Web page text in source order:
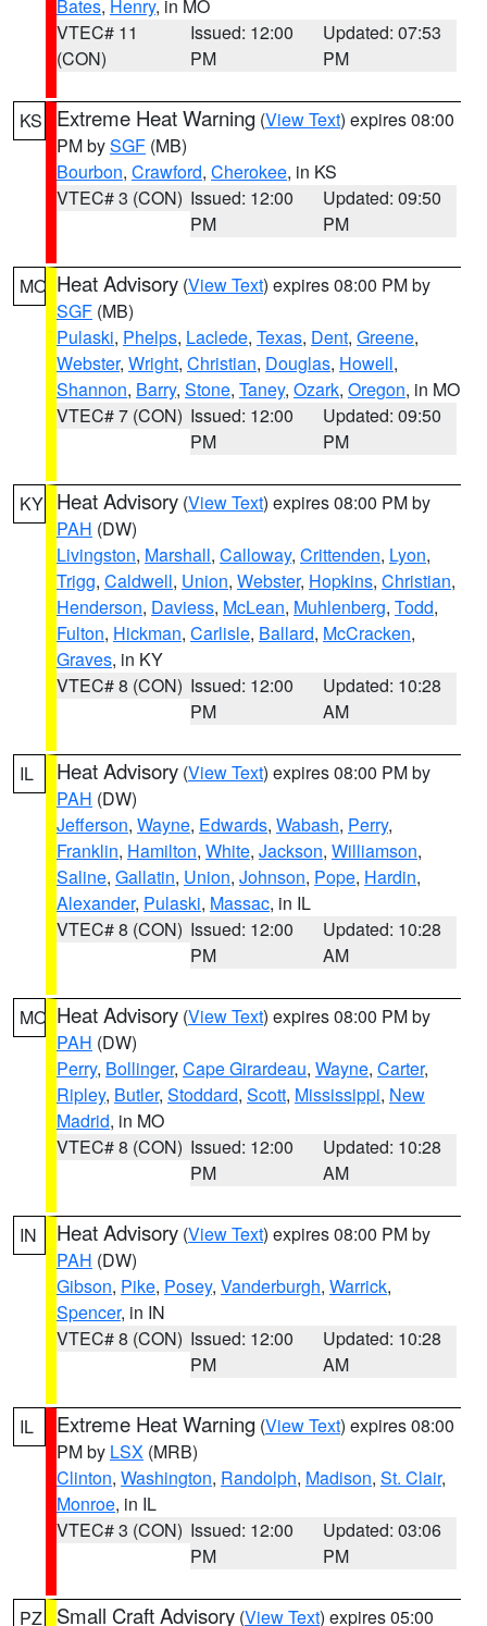
Bates, Henry, in MO
VTEC# 11
(CON)
Issued: 12:00
PM
Updated: 07:53
PM
KS Extreme Heat Warning (View Text) expires 08:00
PM bySGF (MB)
Bourbon, Crawford, Cherokee, in KS
VTEC# 3 (CON) Issued: 12:00
PM
Updated: 09:50
PM
MO Heat Advisory (View Text) expires 08:00 PM by
SGF (MB)
Pulaski, Phelps, Laclede, Texas, Dent, Greene,
Webster, Wright, Christian, Douglas, Howell,
Shannon, Barry, Stone, Taney, Ozark, Oregon, in MO
VTEC# 7 (CON) Issued: 12:00
PM
Updated: 09:50
PM
KY Heat Advisory (View Text) expires 08:00 PM by
PAH (DW)
Livingston, Marshall, Calloway, Crittenden, Lyon,
Trigg, Caldwell, Union, Webster, Hopkins, Christian,
Henderson, Daviess, McLean, Muhlenberg, Todd,
Fulton, Hickman, Carlisle, Ballard, McCracken,
Graves, in KY
VTEC# 8 (CON) Issued: 12:00
PM
Updated: 10:28
AM
IL Heat Advisory (View Text) expires 08:00 PM by
PAH (DW)
Jefferson, Wayne, Edwards, Wabash, Perry,
Franklin, Hamilton, White, Jackson, Williamson,
Saline, Gallatin, Union, Johnson, Pope, Hardin,
Alexander, Pulaski, Massac, in IL
VTEC# 8 (CON) Issued: 12:00
PM
Updated: 10:28
AM
MO Heat Advisory (View Text) expires 08:00 PM by
PAH (DW)
Perry, Bollinger, Cape Girardeau, Wayne, Carter,
Ripley, Butler, Stoddard, Scott, Mississippi, New
Madrid, in MO
VTEC# 8 (CON) Issued: 12:00
PM
Updated: 10:28
AM
IN Heat Advisory (View Text) expires 08:00 PM by
PAH (DW)
Gibson, Pike, Posey, Vanderburgh, Warrick,
Spencer, in IN
VTEC# 8 (CON) Issued: 12:00
PM
Updated: 10:28
AM
IL Extreme Heat Warning (View Text) expires 08:00
PM by LSX (MRB)
Clinton, Washington, Randolph, Madison, St. Clair,
Monroe, in IL
VTEC# 3 (CON) Issued: 12:00
PM
Updated: 03:06
PM
PZ Small Craft Advisory (View Text) expires 05:00